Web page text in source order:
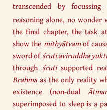
transcended by
reasoning alone, no wonder
the final chapter, the task
show the mithyātvamof
sword ofśruti aviruddha
through śrutisupported
Brahmaas the only reality
existence (non-dual
superimposed to sleep is a